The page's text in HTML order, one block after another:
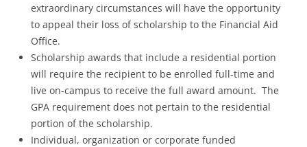
extraordinary circumstances will have the opportunity
to appeal their loss of scholarship to the Financial Aid
Office.
Scholarship awards that include a residential portion
will require the recipient to be enrolled full-time and
live on-campus to receive the full award amount. The
GPA requirement does not pertain to the residential
portion of the scholarship.
Individual, organization or corporate funded